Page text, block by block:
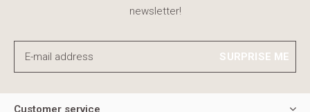
newsletter!
SURPRISE ME
Customer service